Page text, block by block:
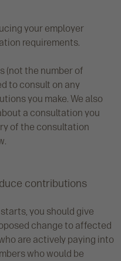
your employer
requirements.
(not the number of
to consult on any
you make. We also
a consultation you
of the consultation
contributions
you should give
change to affected
are actively paying into
who would be